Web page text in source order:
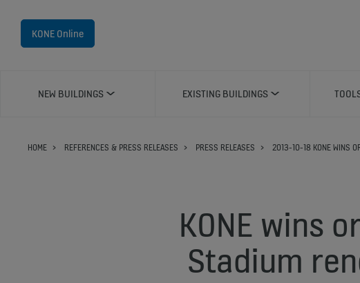
KONE Online
NEW BUILDINGS EXISTING BUILDINGS
HOME REFERENCES & PRESS RELEASES PRESS RELEASES 2013-10-18 KONE WINS
KONE wins
Stadium